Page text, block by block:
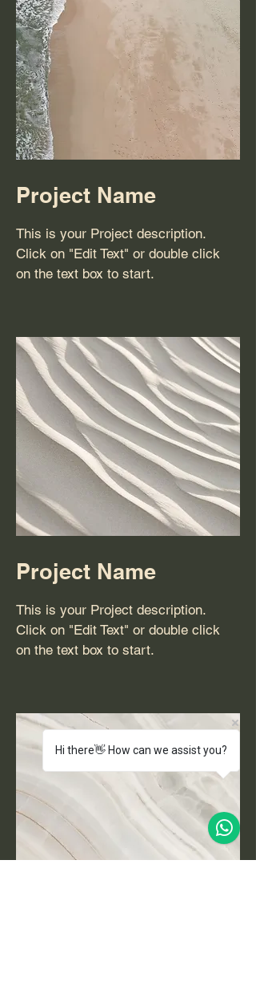
Project Name
This is your Project description.
Click on "Edit Text" or double click
on the text box to start.
Project Name
This is your Project description.
Click on "Edit Text" or double click
on the text box to start.
Hi there👋 How can we assist you?